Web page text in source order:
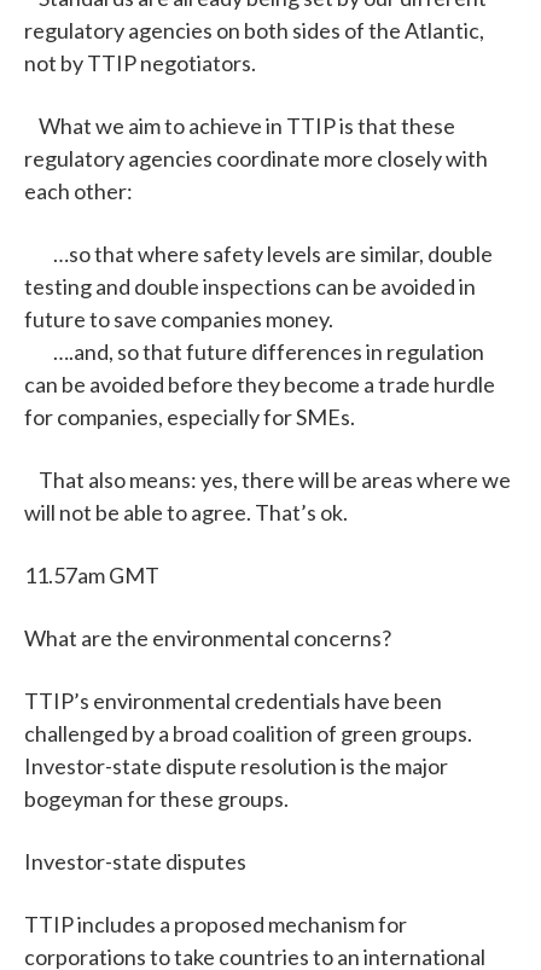
regulatory agencies on both sides of the Atlantic,
not by TTIP negotiators.
What we aim to achieve in TTIP is that these
regulatory agencies coordinate more closely with
each other:
…so that where safety levels are similar, double
testing and double inspections can be avoided in
future to save companies money.
….and, so that future differences in regulation
can be avoided before they become a trade hurdle
for companies, especially for SMEs.
That also means: yes, there will be areas where we
will not be able to agree. That’s ok.
11.57am GMT
What are the environmental concerns?
TTIP’s environmental credentials have been
challenged by a broad coalition of green groups.
Investor-state dispute resolution is the major
bogeyman for these groups.
Investor-state disputes
TTIP includes a proposed mechanism for
corporations to take countries to an international